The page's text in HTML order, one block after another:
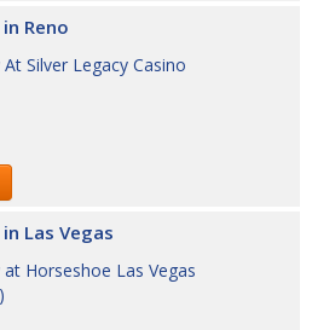
Reno
Silver Legacy Casino
Las Vegas
Horseshoe Las Vegas
)